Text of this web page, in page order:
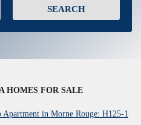
HOMES FOR SALE
in Morne Rouge: H125-1